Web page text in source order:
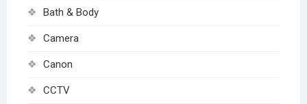
Bath & Body
Camera
Canon
CCTV